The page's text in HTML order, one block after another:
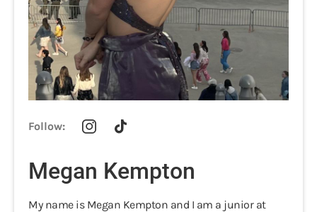
Follow:
Megan Kempton
My name is Megan Kempton and I am a junior at